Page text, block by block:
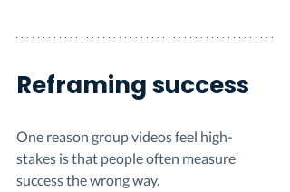
Reframing success
One reason group videos feel high-
stakes is that people often measure
success the wrong way.